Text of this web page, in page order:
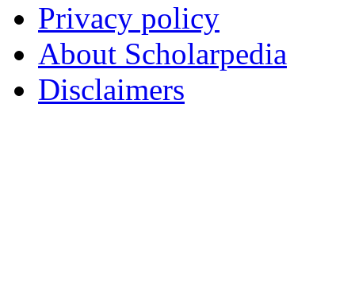
Privacy policy
About Scholarpedia
Disclaimers